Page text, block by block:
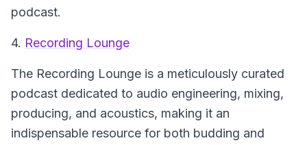
podcast.
4. Recording Lounge
The Recording Lounge is a meticulously curated
podcast dedicated to audio engineering, mixing,
producing, and acoustics, making it an
indispensable resource for both budding and